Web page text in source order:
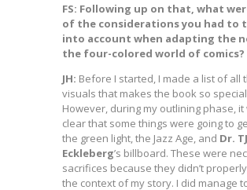
FS: Following up on that, what
of the considerations you had to
into account when adapting the
the four-colored world of comics?
JH: Before I started, I made a list of all
visuals that makes the book so
However, during my outlining phase, it
clear that some things were going to
the green light, the Jazz Age, and Dr. TJ
Eckleberg’s billboard. These were
sacrifices because they didn’t
the context of my story. I did manage